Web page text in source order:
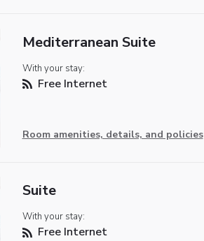
Mediterranean Suite
With your stay:
Free Internet
Room amenities, details, and policies
Suite
With your stay:
Free Internet